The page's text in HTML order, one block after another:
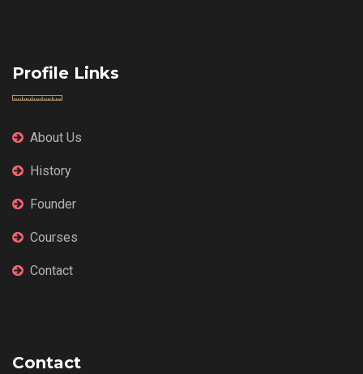
Profile Links
About Us
History
Founder
Courses
Contact
Contact